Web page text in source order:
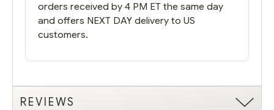
orders received by 4 PM ET the same day
and offers NEXT DAY delivery to US
customers.
REVIEWS